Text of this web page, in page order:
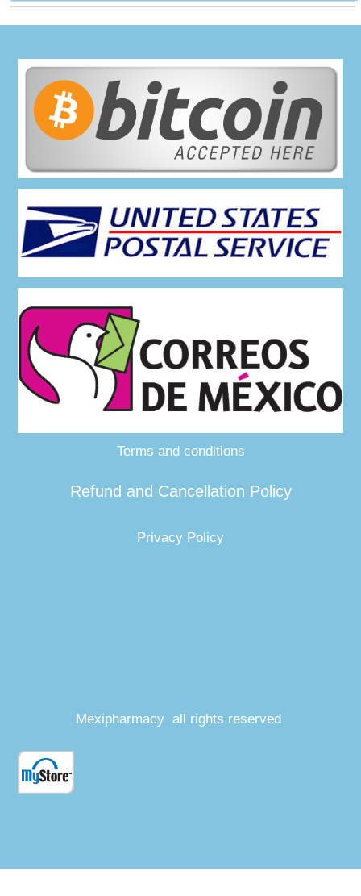
Terms and conditions
Refund and Cancellation Policy
Privacy Policy
Mexipharmacy all rights reserved